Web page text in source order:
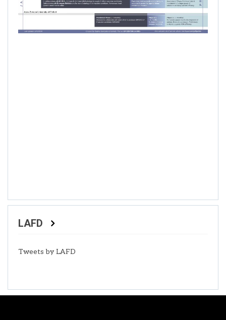
LAFD
Tweets by LAFD